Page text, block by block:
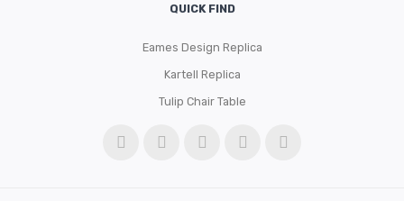
QUICK FIND
Eames Design Replica
Kartell Replica
Tulip Chair Table